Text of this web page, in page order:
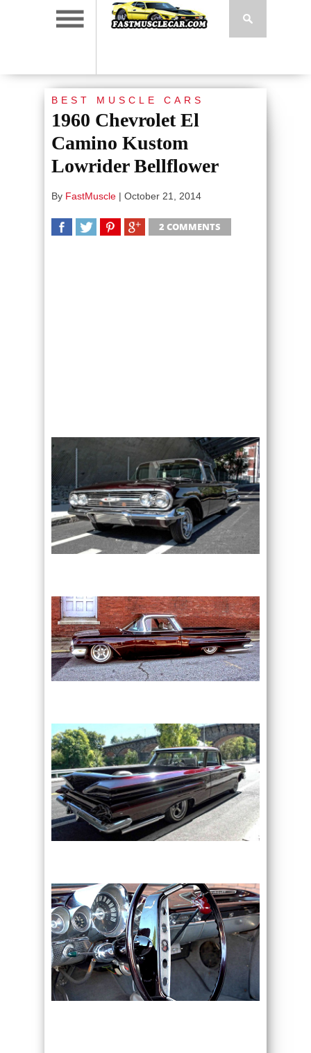
BEST MUSCLE CARS
1960 Chevrolet El
Camino Kustom
Lowrider Bellflower
By FastMuscle | October 21, 2014
2 COMMENTS